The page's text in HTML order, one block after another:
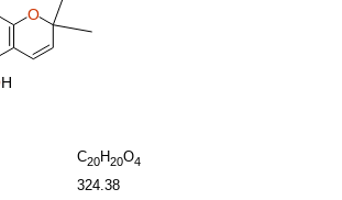
O
H
C20H20O4
324.38